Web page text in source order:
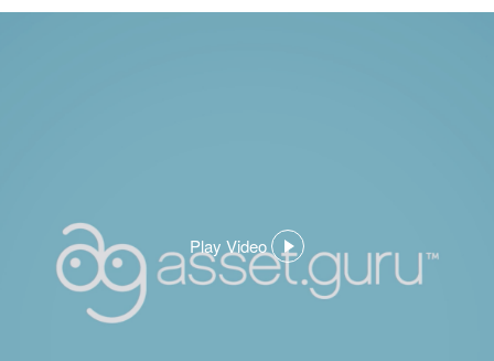
Play Video
,
opens